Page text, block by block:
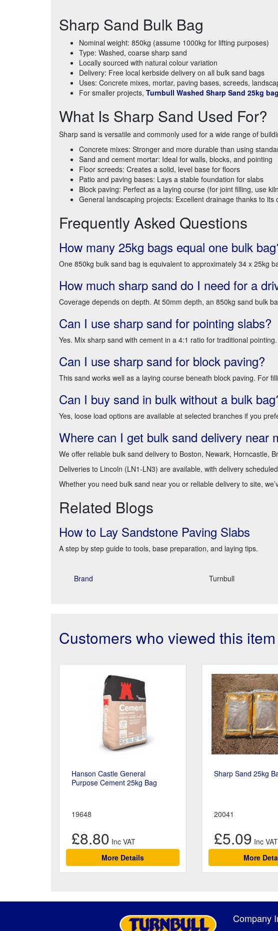
Sharp Sand Bulk Bag
Nominal weight: 850kg (assume 1000kg for lifting purposes)
Type: Washed, coarse sharp sand
Locally sourced with natural colour variation
Delivery: Free local kerbside delivery on all bulk sand bags
Uses: Concrete mixes, mortar, paving bases, screeds,
For smaller projects, Turnbull Washed Sharp Sand 25kg bag
What Is Sharp Sand Used For?
Sharp sand is versatile and commonly used for a wide range of
Concrete mixes: Stronger and more durable than using
Sand and cement mortar: Ideal for walls, blocks, and pointing
Floor screeds: Creates a solid, level base for floors
Patio and paving bases: Lays a stable foundation for slabs
Block paving: Perfect as a laying course (for joint filling, use
General landscaping projects: Excellent drainage thanks to its
Frequently Asked Questions
How many 25kg bags equal one bulk
One 850kg bulk sand bag is equivalent to approximately 34 x 25kg
How much sharp sand do I need for a
Coverage depends on depth. At 50mm depth, an 850kg sand bulk
Can I use sharp sand for pointing slabs?
Yes. Mix sharp sand with cement in a 4:1 ratio for traditional
Can I use sharp sand for block paving?
This sand works well as a laying course beneath block paving. For
Can I buy sand in bulk without a bulk
Yes, loose load options are available at selected branches if you
Where can I get bulk sand delivery near
We offer reliable bulk sand delivery to Boston, Newark, Horncastle,
Deliveries to Lincoln (LN1-LN3) are available, with delivery
Whether you need bulk sand near you or reliable delivery to site,
Related Blogs
How to Lay Sandstone Paving Slabs
A step by step guide to tools, base preparation, and laying tips.
Brand Turnbull
Customers who viewed this
Hanson Castle General
Purpose Cement 25kg Bag
19648
£8.80
More Details
Sharp Sand 25kg
20041
£5.09
More
Company